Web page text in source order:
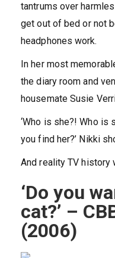
tantrums over
get out of bed or not
headphones work.
In her most
the diary room and
housemate Susie
‘Who is she?! Who is
you find her?’ Nikki
And reality TV history
‘Do you
cat?’ –
(2006)